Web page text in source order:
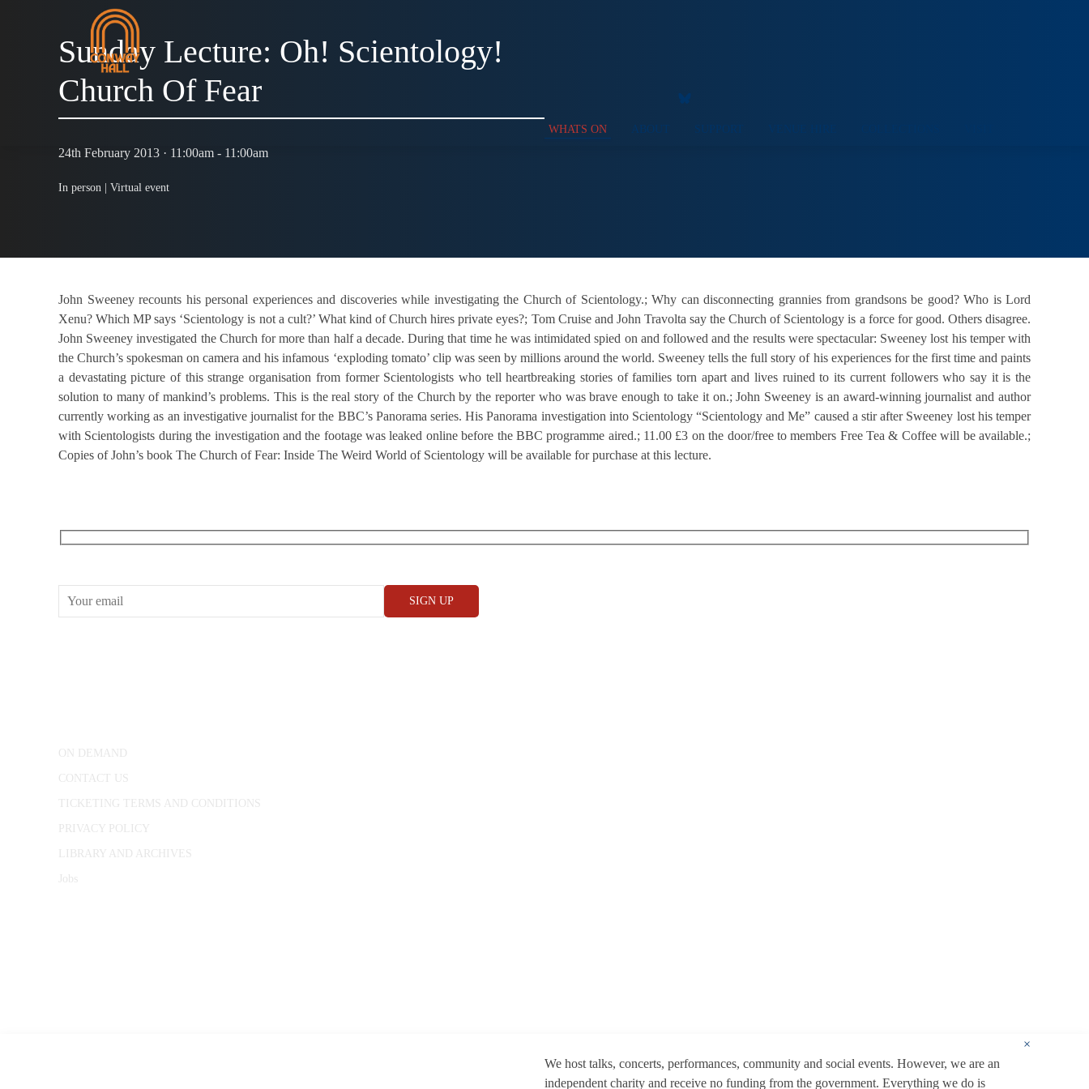
WHATS ON ABOUT SUPPORT
Sunday Lecture: Oh! Scientology!
Church Of Fear
24th February 2013 · 11:00am - 11:00am
In person | Virtual event
John Sweeney recounts his personal experiences and discoveries while investigating the Church of Scientology.; Why can disconnecting grannies from grandsons be good? Who is Lord
Xenu? Which MP says ‘Scientology is not a cult?’ What kind of Church hires private eyes?; Tom Cruise and John Travolta say the Church of Scientology is a force for good. Others disagree.
John Sweeney investigated the Church for more than half a decade. During that time he was intimidated spied on and followed and the results were spectacular: Sweeney lost his temper with
the Church’s spokesman on camera and his infamous ‘exploding tomato’ clip was seen by millions around the world. Sweeney tells the full story of his experiences for the first time and paints
a devastating picture of this strange organisation from former Scientologists who tell heartbreaking stories of families torn apart and lives ruined to its current followers who say it is the
solution to many of mankind’s problems. This is the real story of the Church by the reporter who was brave enough to take it on.; John Sweeney is an award-winning journalist and author
currently working as an investigative journalist for the BBC’s Panorama series. His Panorama investigation into Scientology “Scientology and Me” caused a stir after Sweeney lost his temper
with Scientologists during the investigation and the footage was leaked online before the BBC programme aired.; 11.00 £3 on the door/free to members Free Tea & Coffee will be available.;
Copies of John’s book The Church of Fear: Inside The Weird World of Scientology will be available for purchase at this lecture.
ON DEMAND
CONTACT US
TICKETING TERMS AND CONDITIONS
PRIVACY POLICY
LIBRARY AND ARCHIVES
Jobs
×
We host talks, concerts, performances, community and social events. However, we are an
independent charity and receive no funding from the government. Everything we do is